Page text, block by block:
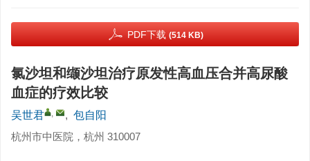
PDF下载 (514 KB)
氯沙坦和缬沙坦治疗原发性高血压合并高尿酸
血症的疗效比较
吴世君 , , 包自阳
杭州市中医院，杭州 310007